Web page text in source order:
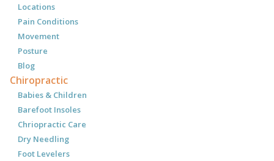
Locations
Pain Conditions
Movement
Posture
Blog
Chiropractic
Babies & Children
Barefoot Insoles
Chriopractic Care
Dry Needling
Foot Levelers